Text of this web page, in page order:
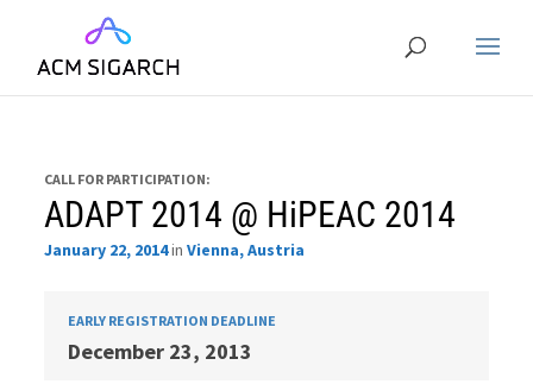
CALL FOR PARTICIPATION:
ADAPT 2014 @ HiPEAC 2014
January 22, 2014inVienna, Austria
EARLY REGISTRATION DEADLINE
December 23, 2013